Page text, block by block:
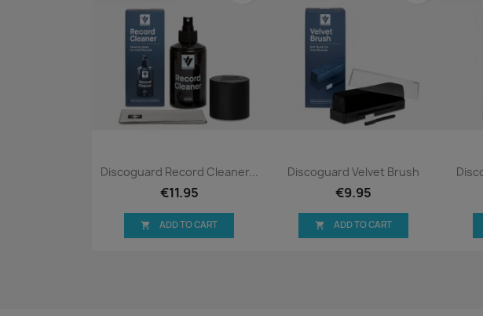
Quick view
Discoguard Record Cleaner...
€11.95
 ADD TO CART
Quick view
Discoguard Velvet Brush
€9.95
 ADD TO CART